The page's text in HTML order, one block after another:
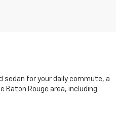
sedan for your daily commute, a
Baton Rouge area, including